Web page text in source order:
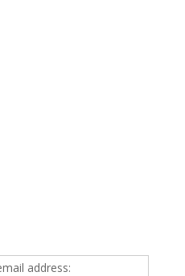
address: